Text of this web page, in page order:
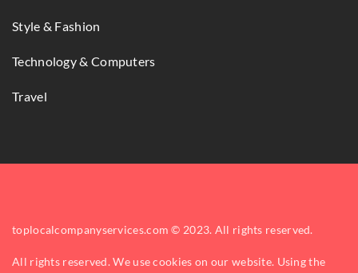
Style & Fashion
Technology & Computers
Travel
toplocalcompanyservices.com © 2023. All rights reserved.
All rights reserved. We use cookies on our website. Using the